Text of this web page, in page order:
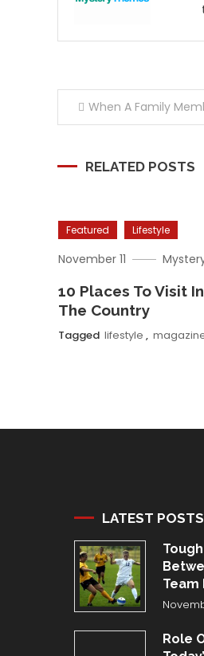
PostWhen A Family
RELATED POSTS
Featured Lifestyle
November 11
10 Places To Visit
The Country
Tagged lifestyle ,
LATEST POSTS
Team
Role